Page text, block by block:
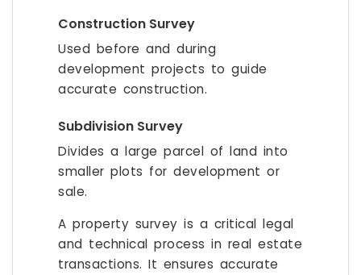
Construction Survey
Used before and during
development projects to guide
accurate construction.
Subdivision Survey
Divides a large parcel of land into
smaller plots for development or
sale.
A property survey is a critical legal
and technical process in real estate
transactions. It ensures accurate